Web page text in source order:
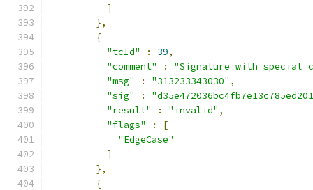
]
},
{
"tcId"
: 39,
"comment"
:
"Signature with special
"msg"
: "313233343030" ,
"sig"
:
"result"
: "invalid" ,
"flags"
:
[
"EdgeCase"
]
},
{